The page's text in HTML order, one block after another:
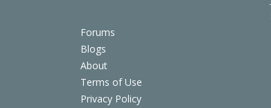
Forums
Blogs
About
Terms of Use
Privacy Policy